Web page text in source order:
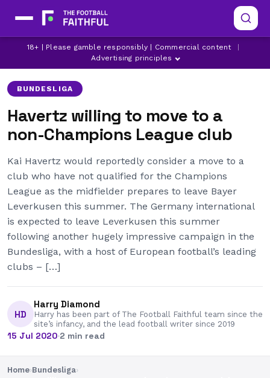
18+ | Please gamble responsibly | Commercial content
Advertising principles
BAYER LEVERKUSEN CHELSEA KAI HAVERTZ
BUNDESLIGA
Havertz willing to move to a
non-Champions League club
Kai Havertz would reportedly consider a move to a
club who have not qualified for the Champions
League as the midfielder prepares to leave Bayer
Leverkusen this summer. The Germany international
is expected to leave Leverkusen this summer
following another hugely impressive campaign in the
Bundesliga, with a host of European football’s leading
clubs – […]
HD
Harry Diamond
Harry has been part of The Football Faithful team since the
site’s infancy, and the lead football writer since 2019
15 Jul 2020·2 min read
Home›Bundesliga›